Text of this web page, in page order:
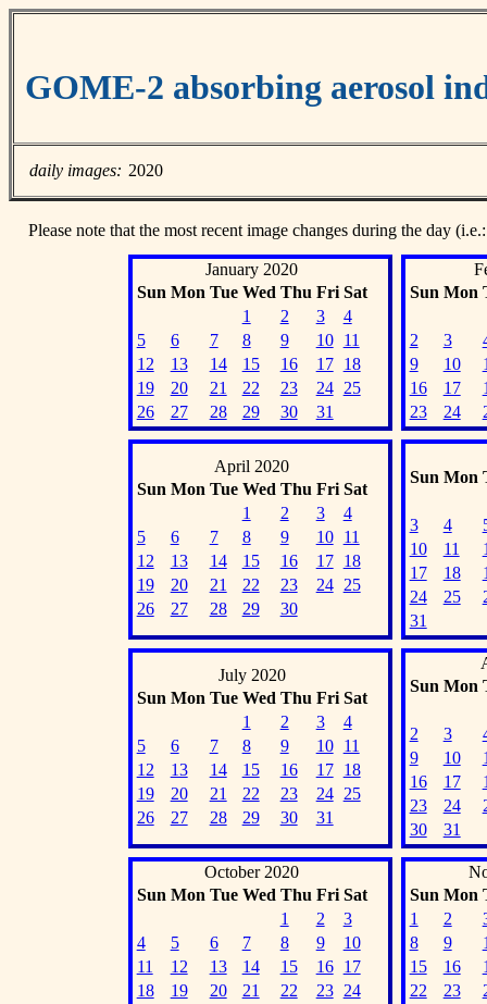
GOME-2 absorbing aerosol
daily images: 2020
Please note that the most recent image changes during the day
January 2020
Sun Mon Tue Wed Thu Fri Sat
1
2 3
4
5
6 7 8 9 10
11
12
13 14 15 16 17
18
19
20 21 22 23 24
25
26
27 28 29 30 31
Sun Mon
2 3
9
10
16
17
23
24
April 2020
Sun Mon Tue Wed Thu Fri Sat
1
2 3
4
5
6 7 8 9 10
11
12
13 14 15 16 17
18
19
20 21 22 23 24
25
26
27 28 29 30
Sun Mon
3 4
10
11
17
18
24
25
31
July 2020
Sun Mon Tue Wed Thu Fri Sat
1
2 3
4
5
6 7 8 9 10
11
12
13 14 15 16 17
18
19
20 21 22 23 24
25
26
27 28 29 30 31
Sun Mon
2 3
9
10
16
17
23
24
30
31
October 2020
Sun Mon Tue Wed Thu Fri Sat
1
2
3
4
5 6 7 8 9
10
11
12 13 14 15 16
17
18
19 20 21 22 23
24
Sun Mon
1
2
8
9
15
16
22
23